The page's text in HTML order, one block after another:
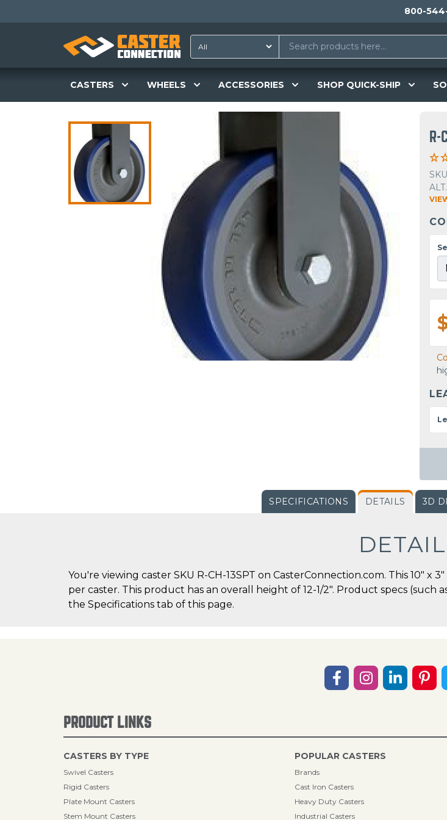
800-
CASTERS WHEELS ACCESSORIES SHOP QUICK-SHIP
R-
SPECIFICATIONS DETAILS 3D
You're viewing caster SKU R-CH-13SPT on CasterConnection.com. This 10" x
per caster. This product has an overall height of 12-1/2". Product specs
the Specifications tab of this page.
PRODUCT LINKS
CASTERS BY TYPE
Swivel Casters
Rigid Casters
Plate Mount Casters
Stem Mount Casters
POPULAR CASTERS
Brands
Cast Iron Casters
Heavy Duty Casters
Industrial Casters